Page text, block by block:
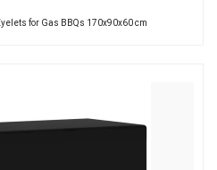
for Gas BBQs 170x90x60 cm